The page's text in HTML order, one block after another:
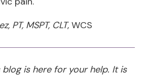
PT, MSPT, CLT, WCS
is here for your help. It is